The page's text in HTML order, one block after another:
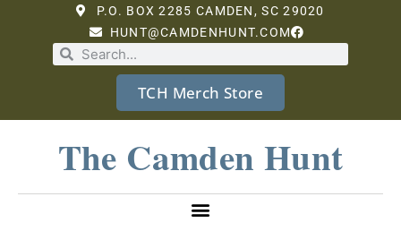
P.O. BOX 2285 CAMDEN, SC 29020
HUNT@CAMDENHUNT.COM
TCH Merch Store
The Camden Hunt